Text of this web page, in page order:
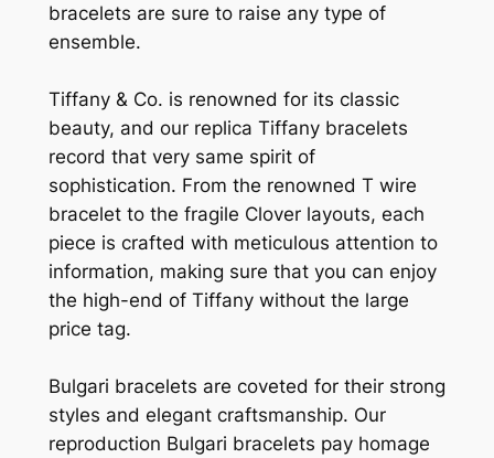
bracelets are sure to raise any type of
ensemble.
Tiffany & Co. is renowned for its classic
beauty, and our replica Tiffany bracelets
record that very same spirit of
sophistication. From the renowned T wire
bracelet to the fragile Clover layouts, each
piece is crafted with meticulous attention to
information, making sure that you can enjoy
the high-end of Tiffany without the large
price tag.
Bulgari bracelets are coveted for their strong
styles and elegant craftsmanship. Our
reproduction Bulgari bracelets pay homage